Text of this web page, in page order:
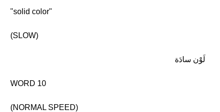
"solid color"
(SLOW)
لَوْن سادَة
WORD 10
(NORMAL SPEED)